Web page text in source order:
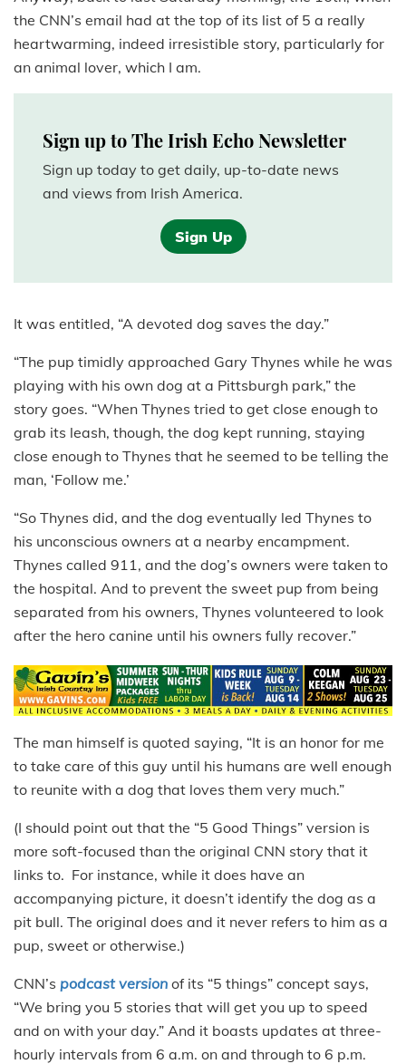
the CNN’s email had at the top of its list of 5 a really
heartwarming, indeed irresistible story, particularly for
an animal lover, which I am.
Sign up to The Irish Echo Newsletter
Sign up today to get daily, up-to-date news
and views from Irish America.
Sign Up
It was entitled, “A devoted dog saves the day.”
“The pup timidly approached Gary Thynes while he was
playing with his own dog at a Pittsburgh park,” the
story goes. “When Thynes tried to get close enough to
grab its leash, though, the dog kept running, staying
close enough to Thynes that he seemed to be telling the
man, ‘Follow me.’
“So Thynes did, and the dog eventually led Thynes to
his unconscious owners at a nearby encampment.
Thynes called 911, and the dog’s owners were taken to
the hospital. And to prevent the sweet pup from being
separated from his owners, Thynes volunteered to look
after the hero canine until his owners fully recover.”
The man himself is quoted saying, “It is an honor for me
to take care of this guy until his humans are well enough
to reunite with a dog that loves them very much.”
(I should point out that the “5 Good Things” version is
more soft-focused than the original CNN story that it
links to. For instance, while it does have an
accompanying picture, it doesn’t identify the dog as a
pit bull. The original does and it never refers to him as a
pup, sweet or otherwise.)
CNN’s podcast version of its “5 things” concept says,
“We bring you 5 stories that will get you up to speed
and on with your day.” And it boasts updates at three-
hourly intervals from 6 a.m. on and through to 6 p.m.